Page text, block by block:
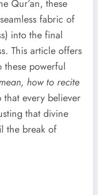
Qur’an, these
fabric of
into the final
This article offers
these powerful
how to recite
every believer
that divine
the break of